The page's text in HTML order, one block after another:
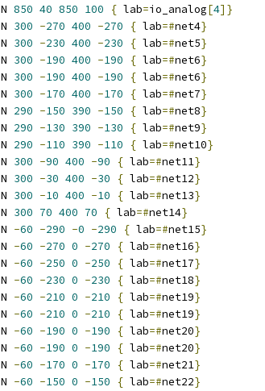
N 850 40 850 100 { lab=io_analog[4]}
N 300 -270 400 -270 { lab=#net4}
N 300 -230 400 -230 { lab=#net5}
N 300 -190 400 -190 { lab=#net6}
N 300 -190 400 -190 { lab=#net6}
N 300 -170 400 -170 { lab=#net7}
N 290 -150 390 -150 { lab=#net8}
N 290 -130 390 -130 { lab=#net9}
N 290 -110 390 -110 { lab=#net10}
N 300 -90 400 -90 { lab=#net11}
N 300 -30 400 -30 { lab=#net12}
N 300 -10 400 -10 { lab=#net13}
N 300 70 400 70 { lab=#net14}
N -60 -290 -0 -290 { lab=#net15}
N -60 -270 0 -270 { lab=#net16}
N -60 -250 0 -250 { lab=#net17}
N -60 -230 0 -230 { lab=#net18}
N -60 -210 0 -210 { lab=#net19}
N -60 -210 0 -210 { lab=#net19}
N -60 -190 0 -190 { lab=#net20}
N -60 -190 0 -190 { lab=#net20}
N -60 -170 0 -170 { lab=#net21}
N -60 -150 0 -150 { lab=#net22}